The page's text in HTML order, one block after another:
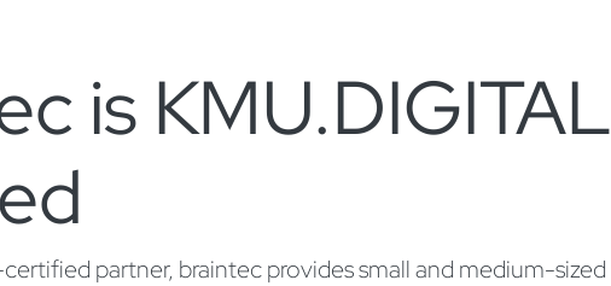
is KMU.DIGITAL
partner, braintec provides small and medium-sized